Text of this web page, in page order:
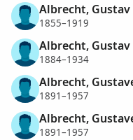
Albrecht, Gustav
1855–1919
Albrecht, Gustav
1884–1934
Albrecht,
1891–1957
Albrecht,
1891–1957